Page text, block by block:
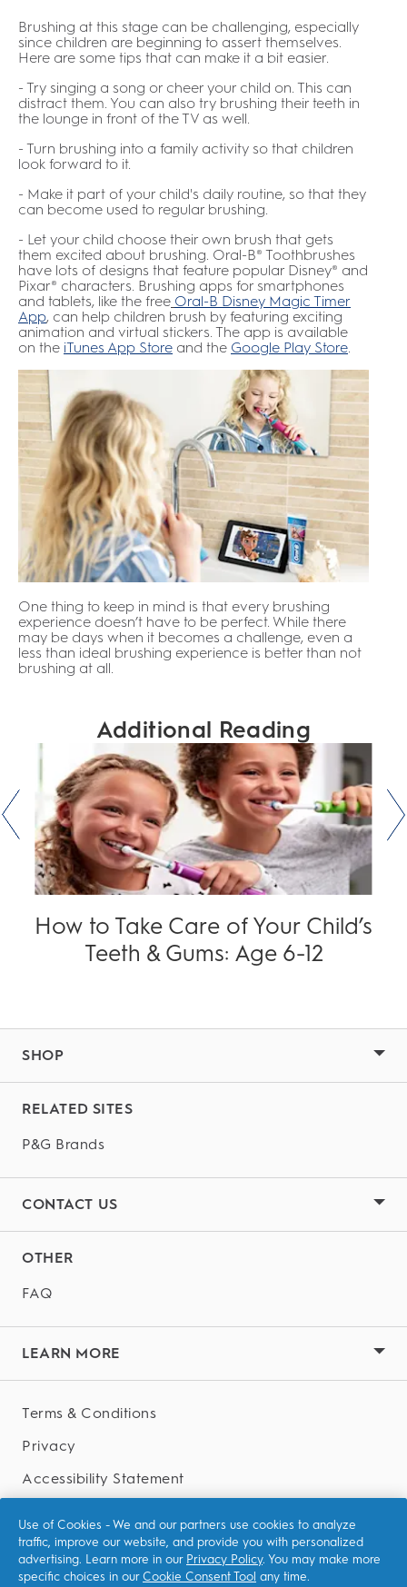
Brushing at this stage can be challenging, especially
since children are beginning to assert themselves.
Here are some tips that can make it a bit easier.
- Try singing a song or cheer your child on. This can
distract them. You can also try brushing their teeth in
the lounge in front of the TV as well.
- Turn brushing into a family activity so that children
look forward to it.
- Make it part of your child's daily routine, so that they
can become used to regular brushing.
- Let your child choose their own brush that gets
them excited about brushing. Oral-B® Toothbrushes
have lots of designs that feature popular Disney® and
Pixar® characters. Brushing apps for smartphones
and tablets, like the free Oral-B Disney Magic Timer
App, can help children brush by featuring exciting
animation and virtual stickers. The app is available
on the iTunes App Store and the Google Play Store
One thing to keep in mind is that every brushing
experience doesn’t have to be perfect. While there
may be days when it becomes a challenge, even a
less than ideal brushing experience is better than not
brushing at all.
Additional Reading
How to Take Care of Your Child’s
Teeth & Gums: Age 6-12
SHOP
RELATED SITES
P&G Brands
CONTACT US
OTHER
FAQ
LEARN MORE
Terms & Conditions
Privacy
Accessibility Statement
Use of Cookies - We and our partners use cookies to analyze
traffic, improve our website, and provide you with personalized
advertising. Learn more in our Privacy Policy. You may make more
specific choices in our Cookie Consent Tool any time.